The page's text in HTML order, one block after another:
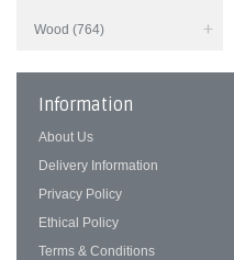
Wood (764)
Information
About Us
Delivery Information
Privacy Policy
Ethical Policy
Terms & Conditions